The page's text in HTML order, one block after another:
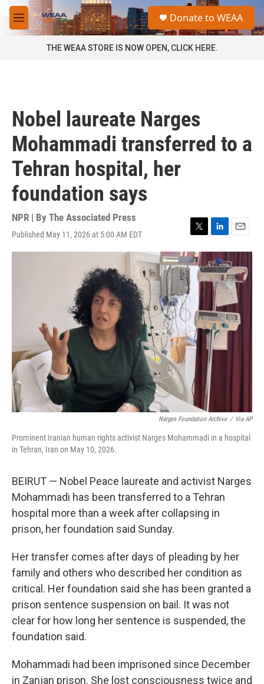
Skip to main content
M
e
a
Donate to WEAA
THE WEAA STORE IS NOW OPEN, CLICK HERE.
Nobel laureate Narges
Mohammadi transferred to a
Tehran hospital, her
foundation says
NPR | By The Associated Press
Published May 11, 2026 at 5:00 AM EDT
T
w
i
t
t
e
r
L
i
n
k
e
d
I
n
E
m
a
i
l
Narges Foundation Archive / Via AP
Prominent Iranian human rights activist Narges Mohammadi in a hospital
in Tehran, Iran on May 10, 2026.
BEIRUT — Nobel Peace laureate and activist Narges
Mohammadi has been transferred to a Tehran
hospital more than a week after collapsing in
prison, her foundation said Sunday.
Her transfer comes after days of pleading by her
family and others who described her condition as
critical. Her foundation said she has been granted a
prison sentence suspension on bail. It was not
clear for how long her sentence is suspended, the
foundation said.
Mohammadi had been imprisoned since December
in Zanjan prison. She lost consciousness twice and